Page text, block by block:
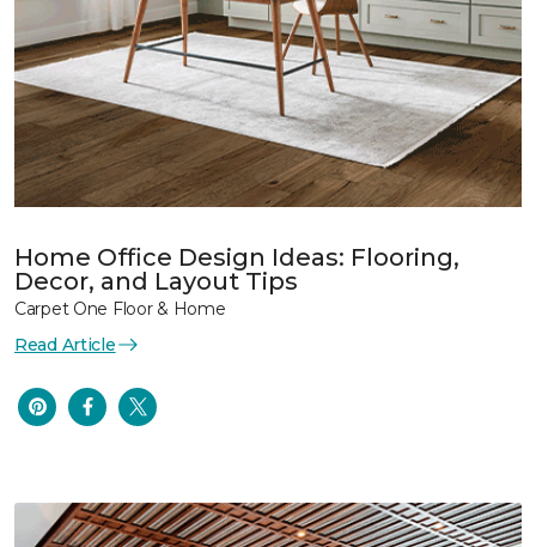
Home Office Design Ideas: Flooring,
Decor, and Layout Tips
Carpet One Floor & Home
Read Article